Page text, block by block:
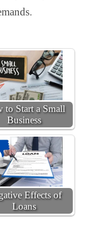
to Start a Small
Business
Effects of
Loans